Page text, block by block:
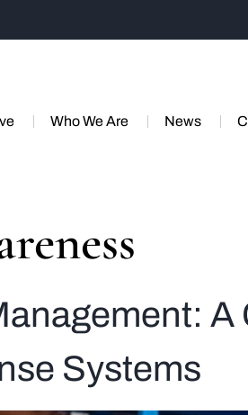
Who We Are News
Systems